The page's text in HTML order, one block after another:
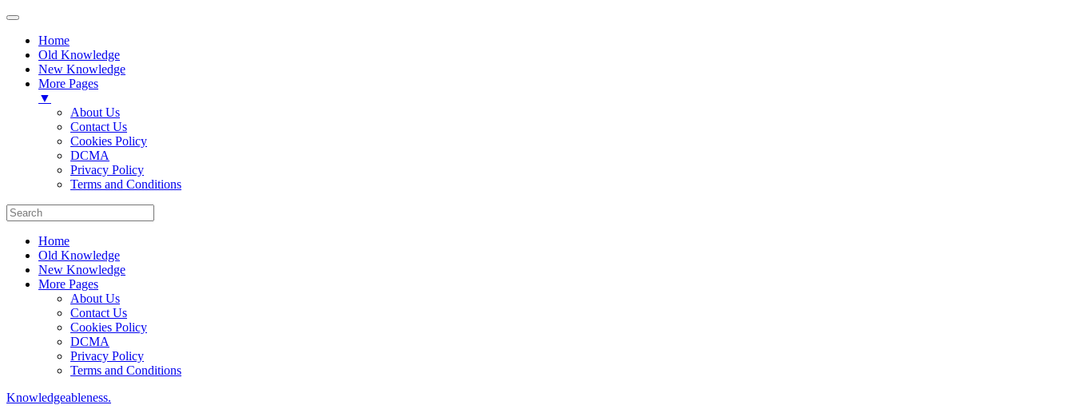
Home
Old Knowledge
New Knowledge
More Pages
▼
About Us
Contact Us
Cookies Policy
DCMA
Privacy Policy
Terms and Conditions
Home
Old Knowledge
New Knowledge
More Pages
About Us
Contact Us
Cookies Policy
DCMA
Privacy Policy
Terms and Conditions
Knowledgeableness.